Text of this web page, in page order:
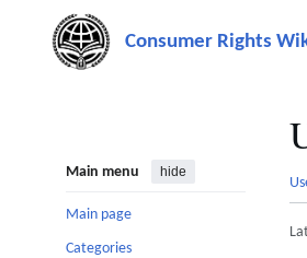
content
Main menu hide
Main page
Categories